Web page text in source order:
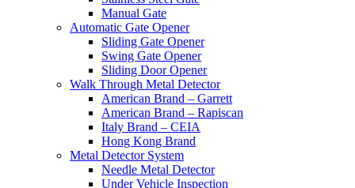
Manual Gate
Automatic Gate Opener
Sliding Gate Opener
Swing Gate Opener
Sliding Door Opener
Walk Through Metal Detector
American Brand – Garrett
American Brand – Rapiscan
Italy Brand – CEIA
Hong Kong Brand
Metal Detector System
Needle Metal Detector
Under Vehicle Inspection